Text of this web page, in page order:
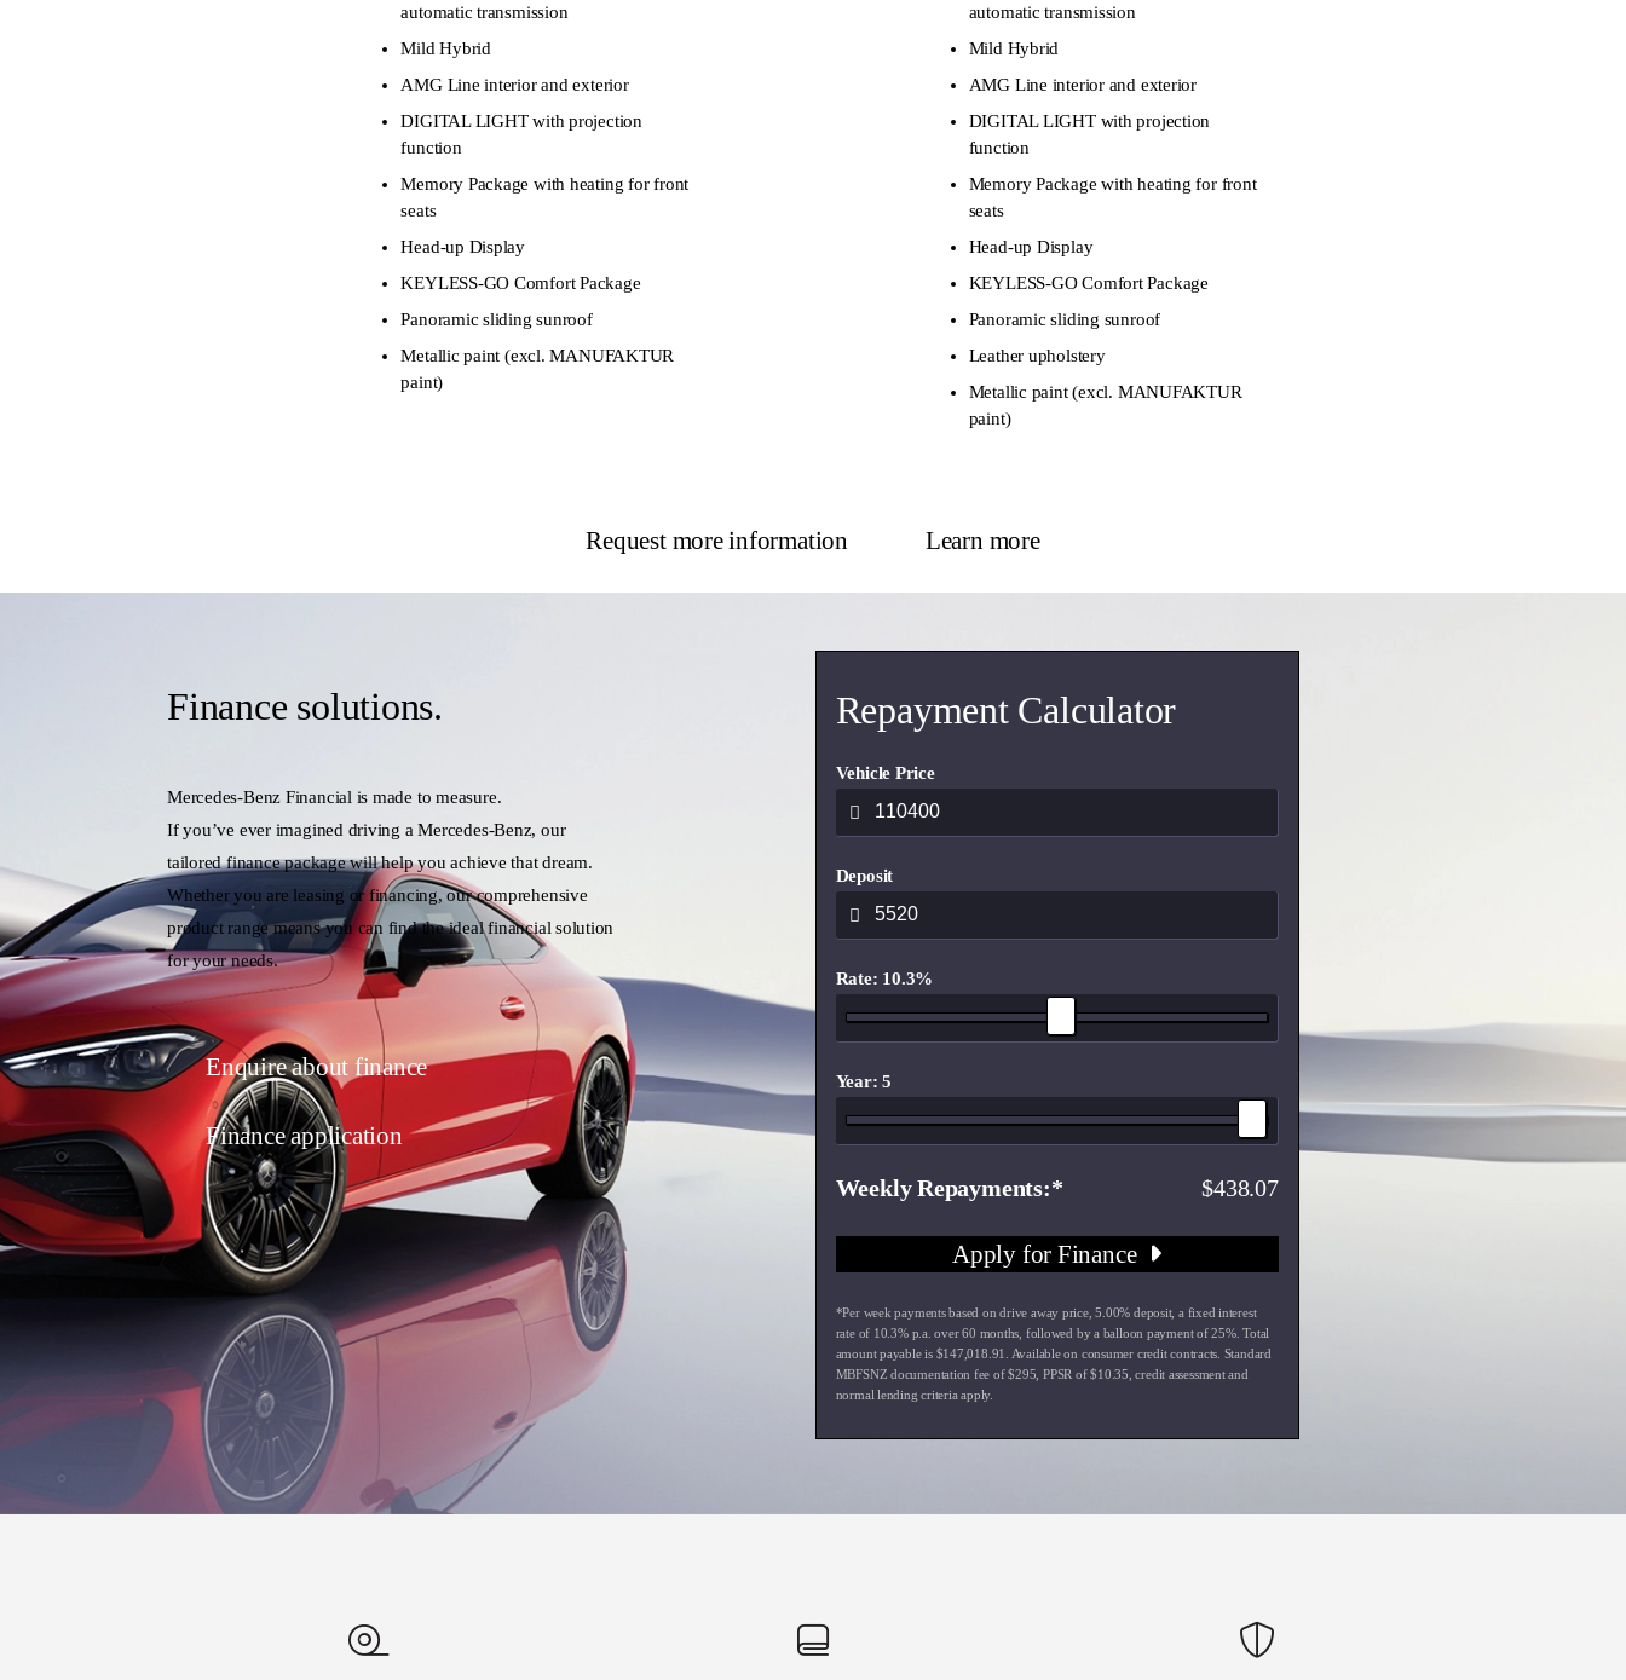
automatic transmission
Mild Hybrid
AMG Line interior and exterior
DIGITAL LIGHT with projection
function
Memory Package with heating for front
seats
Head-up Display
KEYLESS-GO Comfort Package
Panoramic sliding sunroof
Metallic paint (excl. MANUFAKTUR
paint)
automatic transmission
Mild Hybrid
AMG Line interior and exterior
DIGITAL LIGHT with projection
function
Memory Package with heating for front
seats
Head-up Display
KEYLESS-GO Comfort Package
Panoramic sliding sunroof
Leather upholstery
Metallic paint (excl. MANUFAKTUR
paint)
Request more information Learn more
Finance solutions.
Mercedes-Benz Financial is made to measure.
If you’ve ever imagined driving a Mercedes-Benz, our
tailored finance package will help you achieve that dream.
Whether you are leasing or financing, our comprehensive
product range means you can find the ideal financial solution
for your needs.
Enquire about finance
Finance application
Repayment Calculator
Vehicle Price
Deposit
Rate: 10.3%
Year: 5
Weekly Repayments 438.07
Apply for Finance
*Per week payments based on drive away price,5.00% deposit, a fixed interest
rate of 10.3% p.a. over60 months, followed by a balloon payment of25%. Total
amount payable is $147,018.91
. Available on consumer credit contracts. Standard
MBFSNZ documentation fee of $295 , PPSR of $10.35 , credit assessment and
normal lending criteria apply.